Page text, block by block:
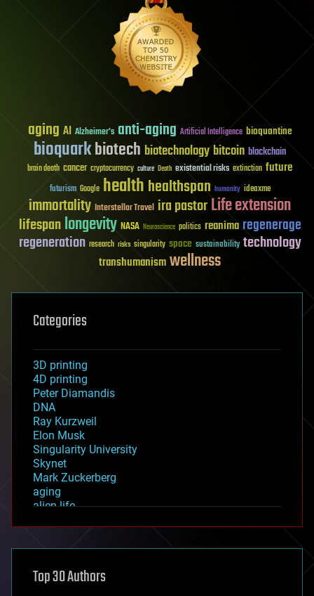
aging AI Alzheimer's anti-aging Artificial Intelligence bioquantine
bioquarkbiotech biotechnologybitcoin blockchain
brain death cancer cryptocurrency culture Death existential risks extinction future
futurism Google healthhealthspan humanity ideaxme
immortality Interstellar Travel ira pastorLife extension
lifespanlongevity NASA Neuroscience politics reanima regenerage
regeneration research risks singularity space sustainability technology
transhumanismwellness
Categories
3D printing
4D printing
Peter Diamandis
DNA
Ray Kurzweil
Elon Musk
Singularity University
Skynet
Mark Zuckerberg
aging
alien life
asteroid/comet impacts
augmented reality
Top 30 Authors